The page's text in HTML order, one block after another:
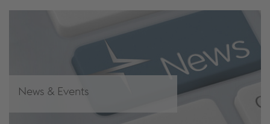
News & Events